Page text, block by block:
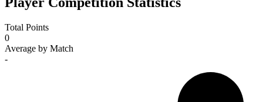
Total Points
0
Average by Match
-